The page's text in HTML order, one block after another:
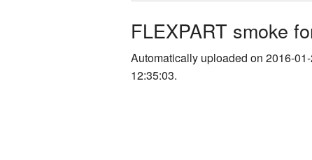
FLEXPART smoke
Automatically uploaded on 2016-
12:35:03.